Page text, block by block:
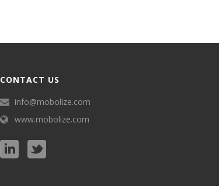
CONTACT US
info@mobolize.com
www.mobolize.com